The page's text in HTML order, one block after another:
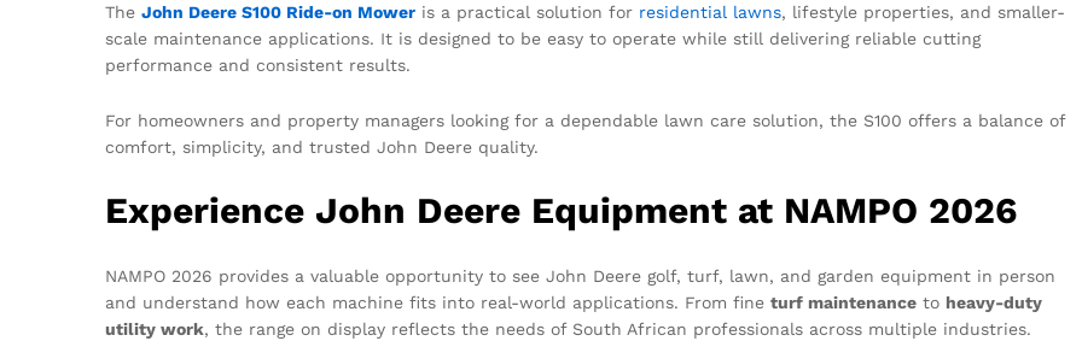
The John Deere S100 Ride-on Mower is a practical solution for residential lawns, lifestyle properties, and smaller-
scale maintenance applications. It is designed to be easy to operate while still delivering reliable cutting
performance and consistent results.
For homeowners and property managers looking for a dependable lawn care solution, the S100 offers a balance of
comfort, simplicity, and trusted John Deere quality.
Experience John Deere Equipment at NAMPO 2026
NAMPO 2026 provides a valuable opportunity to see John Deere golf, turf, lawn, and garden equipment in person
and understand how each machine fits into real-world applications. From fine turf maintenance to heavy-duty
utility work, the range on display reflects the needs of South African professionals across multiple industries.